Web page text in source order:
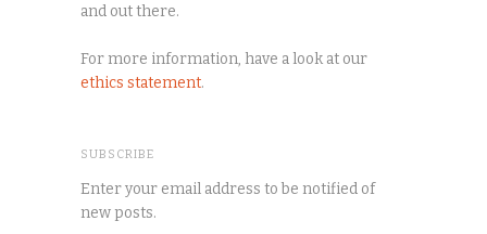
and out there.
For more information, have a look at our
ethics statement.
SUBSCRIBE
Enter your email address to be notified of
new posts.